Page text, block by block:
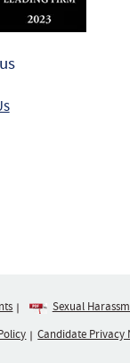
Sexual
Candidate Privacy